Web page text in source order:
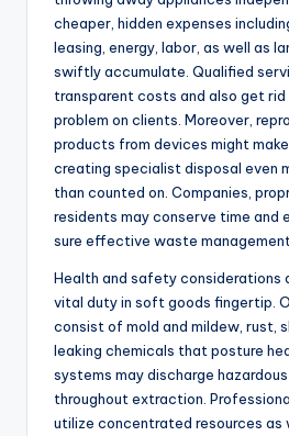
cheaper, hidden expenses
leasing, energy, labor, as well as
swiftly accumulate. Qualified
transparent costs and also get
problem on clients. Moreover,
products from devices might
creating specialist disposal even
than counted on. Companies,
residents may conserve time and
sure effective waste management.
Health and safety considerations
vital duty in soft goods fingertip.
consist of mold and mildew, rust,
leaking chemicals that posture
systems may discharge
throughout extraction.
utilize concentrated resources as